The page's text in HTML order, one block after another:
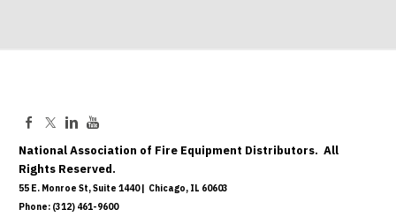
National Association of Fire Equipment Distributors. All
Rights Reserved.
55 E. Monroe St, Suite 1440 | Chicago, IL 60603
Phone: (312) 461-9600